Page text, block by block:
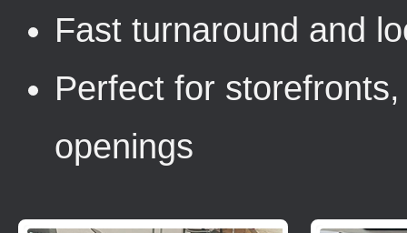
Fast turnaround and
Perfect for
openings